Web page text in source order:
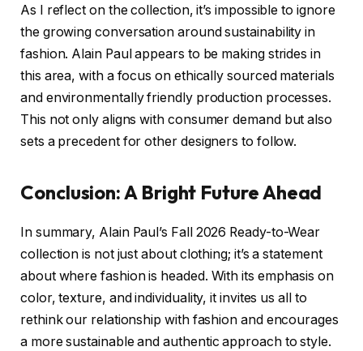
As I reflect on the collection, it’s impossible to ignore
the growing conversation around sustainability in
fashion. Alain Paul appears to be making strides in
this area, with a focus on ethically sourced materials
and environmentally friendly production processes.
This not only aligns with consumer demand but also
sets a precedent for other designers to follow.
Conclusion: A Bright Future Ahead
In summary, Alain Paul’s Fall 2026 Ready-to-Wear
collection is not just about clothing; it’s a statement
about where fashion is headed. With its emphasis on
color, texture, and individuality, it invites us all to
rethink our relationship with fashion and encourages
a more sustainable and authentic approach to style.